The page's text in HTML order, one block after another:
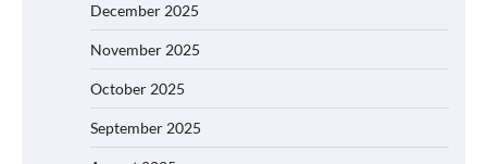
December 2025
November 2025
October 2025
September 2025